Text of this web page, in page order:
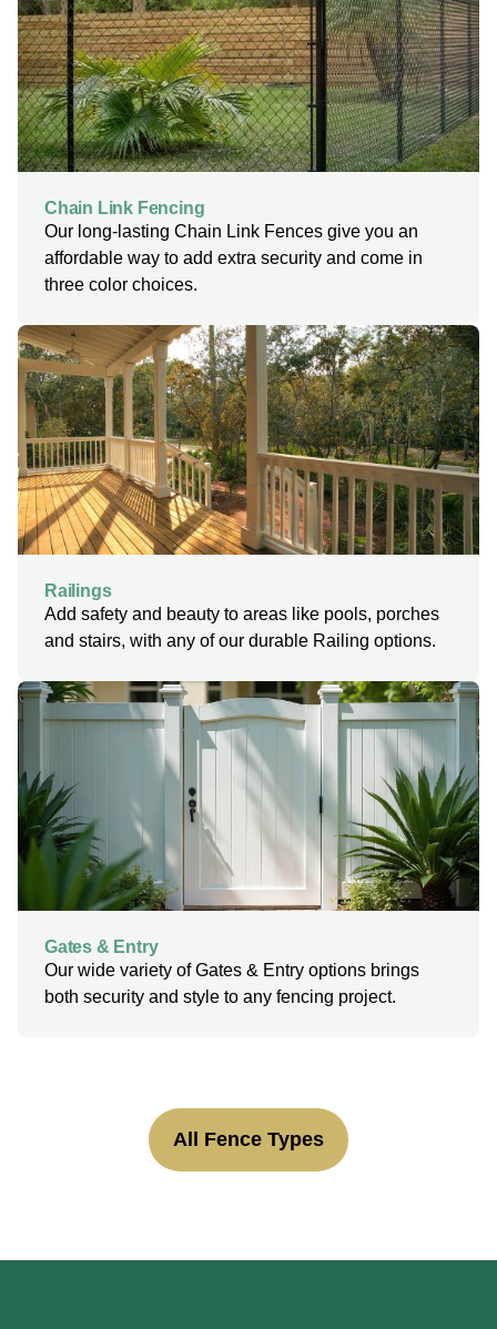
Chain Link Fencing
Our long-lasting Chain Link Fences give you an
affordable way to add extra security and come in
three color choices.
Railings
Add safety and beauty to areas like pools, porches
and stairs, with any of our durable Railing options.
Gates & Entry
Our wide variety of Gates & Entry options brings
both security and style to any fencing project.
All Fence Types